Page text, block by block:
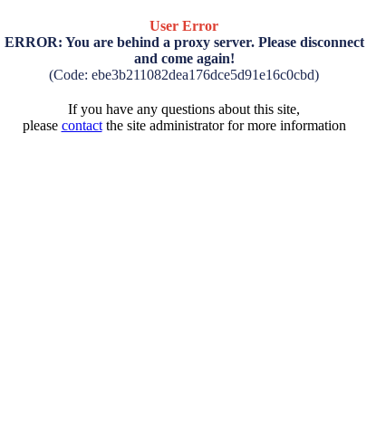
User Error
ERROR: You are behind a proxy server. Please disconnect
and come again!
(Code: ebe3b211082dea176dce5d91e16c0cbd)
If you have any questions about this site,
please contactthe site administrator for more information